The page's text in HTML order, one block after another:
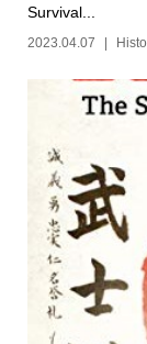
Survival...
2023.04.07